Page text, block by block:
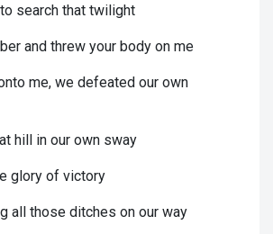
search that twilight
and threw your body on me
me, we defeated our own
hill in our own sway
glory of victory
all those ditches on our way